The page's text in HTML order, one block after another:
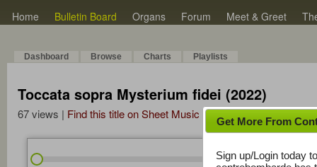
Home Bulletin Board Organs Forum Meet & Greet
Dashboard Browse Charts Playlists
Toccata sopra Mysterium fidei (2022)
67 views | Find this title on Sheet Music Plus
0:00/0:00
Get More From
Sign up/Login today